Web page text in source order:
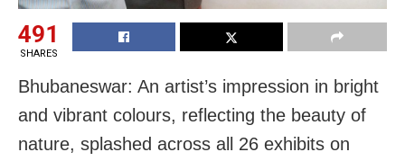
491
SHARES
Bhubaneswar: An artist’s impression in bright
and vibrant colours, reflecting the beauty of
nature, splashed across all 26 exhibits on